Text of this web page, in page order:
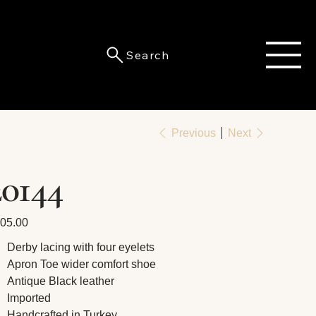
Previous Next
Derby lacing with four eyelets
Apron Toe wider comfort shoe
Antique Black leather
Imported
Search